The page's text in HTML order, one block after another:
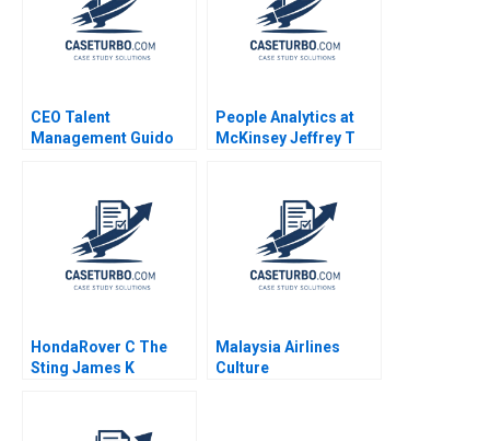
CEO Talent
Management Guido
People Analytics at
McKinsey Jeffrey T
HondaRover C The
Sting James K
1999 Supplement
Malaysia Airlines
Culture